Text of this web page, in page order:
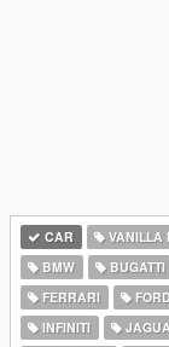
CAR VANILLA
BMW
BUGATTI
FERRARI
INFINITI